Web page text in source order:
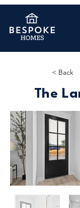
< Back
The